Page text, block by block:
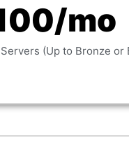
mo
(Up to Bronze or